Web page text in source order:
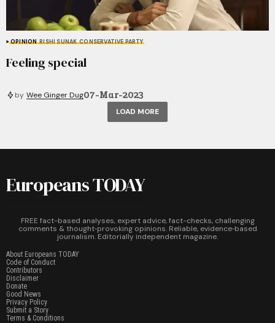
OPINION RISHI SUNAK CONSERVATIVE PARTY
Feeling special
by Wee Ginger Dug07-Mar-2023
LOAD MORE
Europeans TODAY
FREE fact-based analyses, expert advice, fact-checks, challenging
comments & thought‑provoking opinions. Reliable, evidence‑based
journalism. Editorially independent magazine.
About Europeans TODAY
Code of Conduct
Contributors
Disclaimer
Donate
Good News
Privacy Policy
Submit a Story
Terms & Conditions